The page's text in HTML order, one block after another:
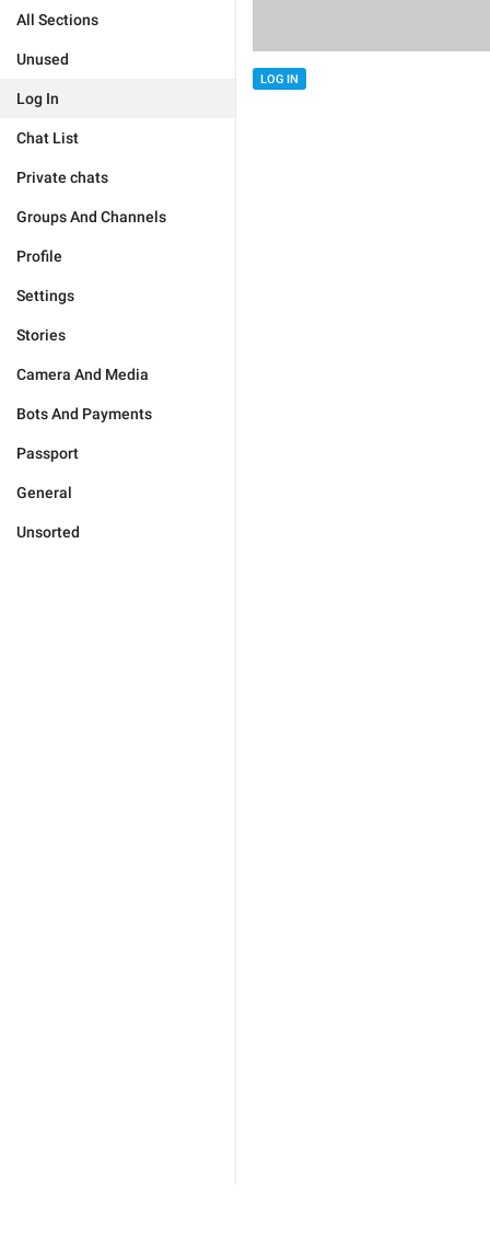
All Sections
Unused
Log In
Chat List
Private chats
Groups And Channels
Profile
Settings
Stories
Camera And Media
Bots And Payments
Passport
General
Unsorted
LOG IN